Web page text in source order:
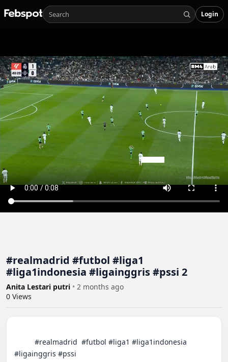
Login
#realmadrid #futbol #liga1
#liga1indonesia #ligainggris #pssi 2
Anita Lestari putri • 2 months ago
0 Views
#ligainggris #pssi